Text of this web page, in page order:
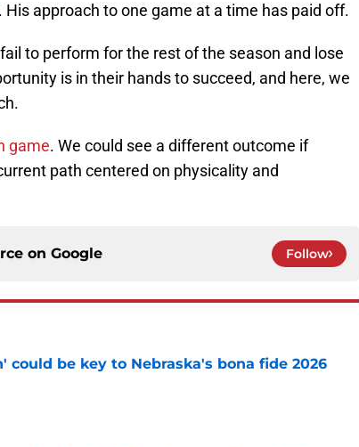
. His approach to one game at a time has paid off.
to perform for the rest of the season and lose
is in their hands to succeed, and here, we
game. We could see a different outcome if
path centered on physicality and
on Google Follow
could be key to Nebraska's bona fide 2026